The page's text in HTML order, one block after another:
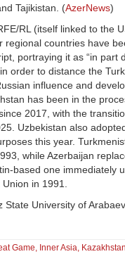
Tajikistan. (AzerNews)
RL (itself linked to the
regional countries have
portraying it as “in part
order to distance the
influence and
has been in the
2017, with the
Uzbekistan also
this year.
while Azerbaijan
based one immediately
in 1991.
State University of
Game, Inner Asia, Kazakhstan